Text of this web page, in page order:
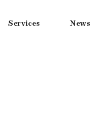
Services News